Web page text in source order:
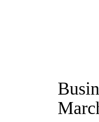
March